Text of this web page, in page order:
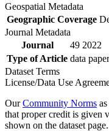
Geospatial Metadata
Geographic Coverage
Journal Metadata
Journal
49 2022
Type of Article data paper
Dataset Terms
License/Data Use
OurCommunity Norms
that proper credit is given
shown on the dataset page.